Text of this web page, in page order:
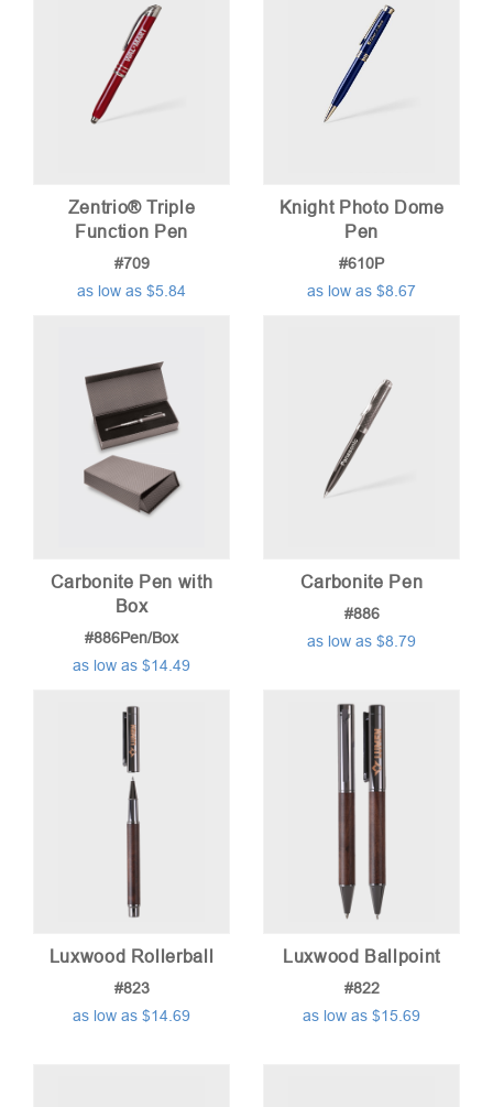
Zentrio® Triple
Function Pen
#709
as low as $5.84
Knight Photo Dome
Pen
#610P
as low as $8.67
Carbonite Pen with
Box
#886Pen/Box
as low as $14.49
Carbonite Pen
#886
as low as $8.79
Luxwood Rollerball
#823
as low as $14.69
Luxwood Ballpoint
#822
as low as $15.69